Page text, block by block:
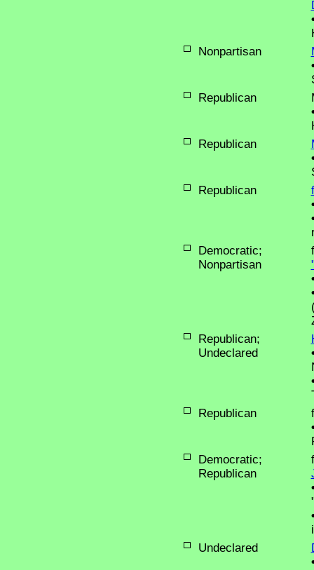
Nonpartisan
Republican
Republican
Republican
Democratic;
Nonpartisan
Republican;
Undeclared
Republican
Democratic;
Republican
Undeclared